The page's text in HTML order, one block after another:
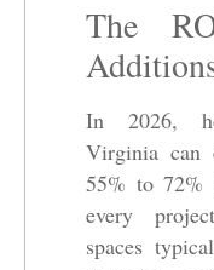
The
In 2026,
Virginia can
55% to 72%
every
spaces